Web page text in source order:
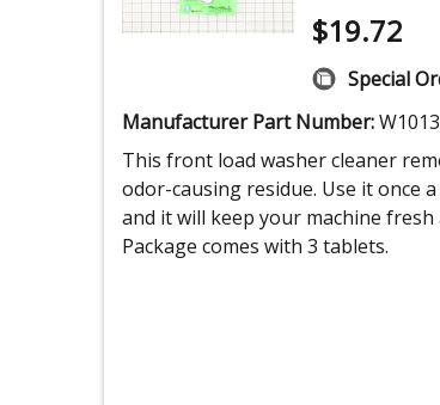
$19.72
Special
Manufacturer Part Number:
This front load washer cleaner
odor-causing residue. Use it once
and it will keep your machine fresh
Package comes with 3 tablets.